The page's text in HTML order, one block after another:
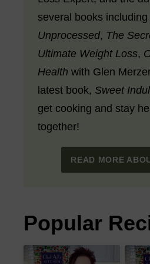
several books including
Unprocessed, The
Ultimate Weight Loss,
Health with Glen
latest book, Sweet
get cooking and stay
together!
READ MORE
Popular